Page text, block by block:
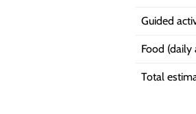
Guided
Food (daily
Total